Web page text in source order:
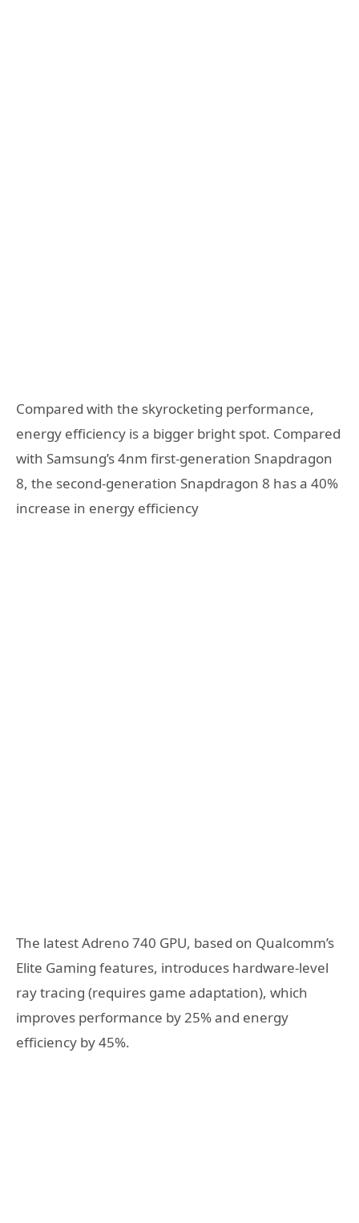
Compared with the skyrocketing performance,
energy efficiency is a bigger bright spot. Compared
with Samsung’s 4nm first-generation Snapdragon
8, the second-generation Snapdragon 8 has a 40%
increase in energy efficiency
The latest Adreno 740 GPU, based on Qualcomm’s
Elite Gaming features, introduces hardware-level
ray tracing (requires game adaptation), which
improves performance by 25% and energy
efficiency by 45%.